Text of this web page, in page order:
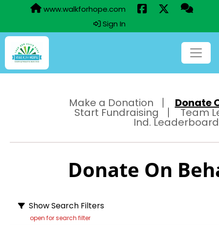
www.walkforhope.com
Sign In
Make a Donation Donate
Start Fundraising Team
Ind. Leaderboard
Donate On
Show Search Filters
open for search filter